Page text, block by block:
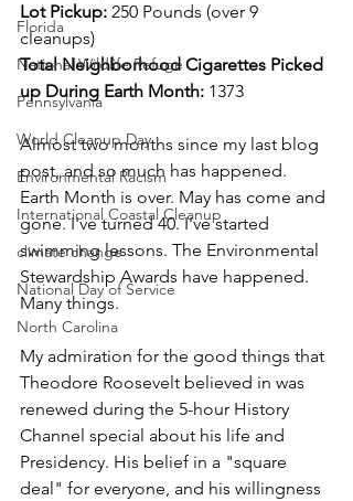
Florida
National Wildlife Refuge
Pennsylvania
World Cleanup Day
Environmental Racism
International Coastal Cleanup
climate change
National Day of Service
North Carolina
Lot Pickup: 250 Pounds (over 9
cleanups)
Total Neighborhood Cigarettes Picked
up During Earth Month: 1373
Almost two months since my last blog
post, and so much has happened.
Earth Month is over. May has come and
gone. I've turned 40. I've started
swimming lessons. The Environmental
Stewardship Awards have happened.
Many things.
My admiration for the good things that
Theodore Roosevelt believed in was
renewed during the 5-hour History
Channel special about his life and
Presidency. His belief in a "square
deal" for everyone, and his willingness